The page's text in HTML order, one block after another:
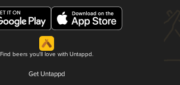
Find beers you'll love with Untappd.
Get Untappd